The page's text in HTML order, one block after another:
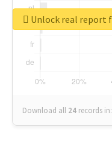
Download all 24 records in: